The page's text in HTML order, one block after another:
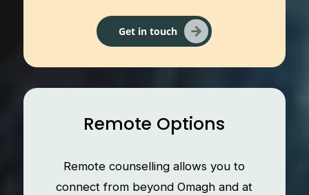
Get in touch
Remote Options
Remote counselling allows you to
connect from beyond Omagh and at